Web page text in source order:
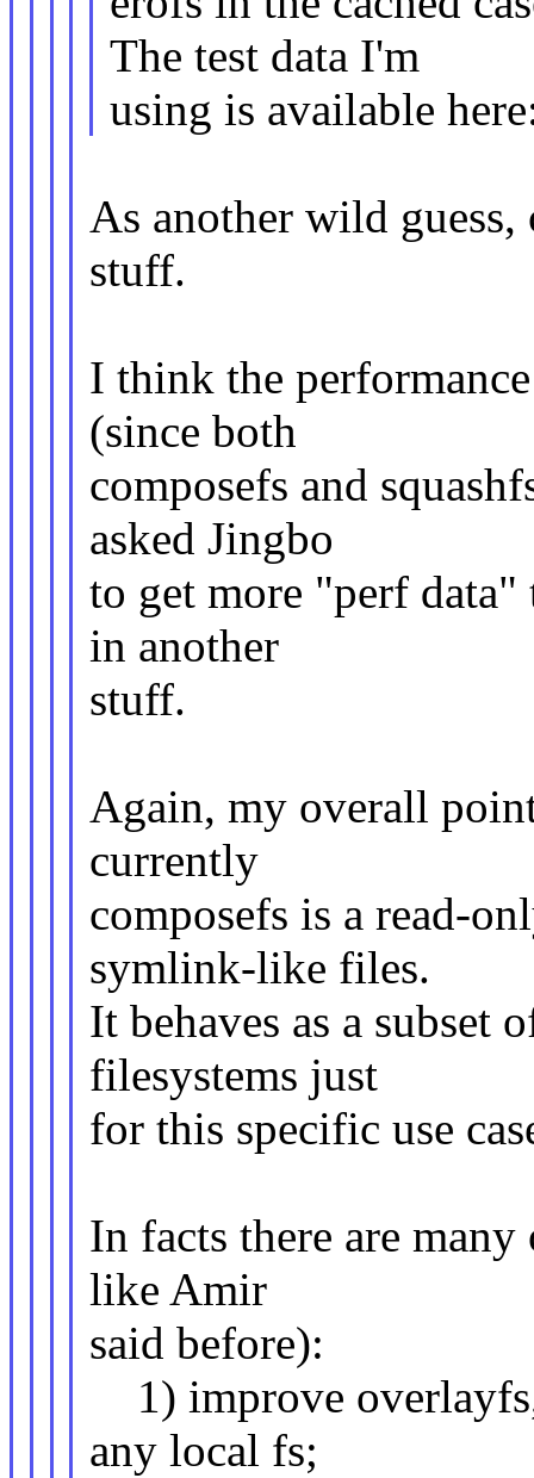
The test data I'm
using is available
As another wild guess,
stuff.
I think the
(since both
composefs and
asked Jingbo
to get more "perf
in another
stuff.
Again, my overall
currently
composefs is a read-
symlink-like files.
It behaves as a subset
filesystems just
for this specific use
In facts there are
like Amir
said before):
1) improve
any local fs;